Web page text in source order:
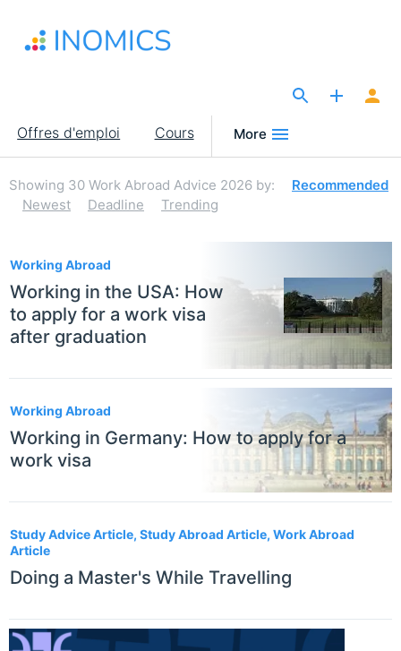
contenu
Main
navigation
Offres d'emploi Cours More
Showing 30 Work Abroad Advice 2026 by:
Recommended
Newest
Deadline Trending
Working Abroad
Working in the USA: How
to apply for a work visa
after graduation
Working Abroad
Working in Germany: How to apply for a
work visa
Study Advice Article, Study Abroad Article, Work Abroad
Article
Doing a Master's While Travelling